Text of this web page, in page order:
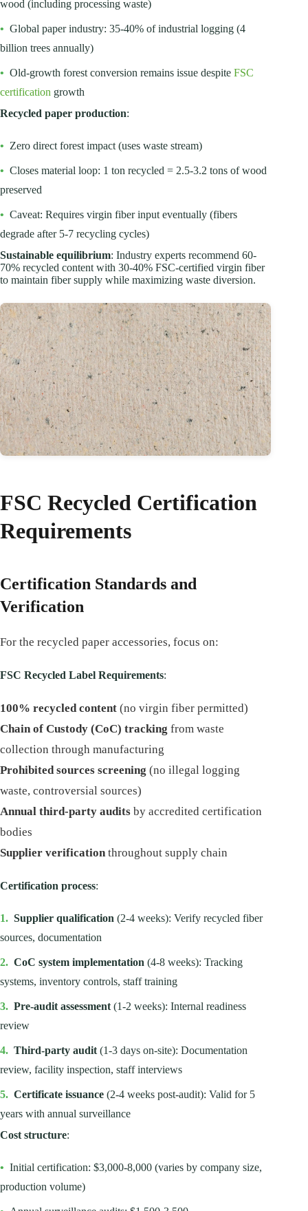
wood (including processing waste)
• Global paper industry: 35-40% of industrial logging (4
billion trees annually)
• Old-growth forest conversion remains issue despite FSC
certification growth
Recycled paper production:
• Zero direct forest impact (uses waste stream)
• Closes material loop: 1 ton recycled = 2.5-3.2 tons of wood
preserved
• Caveat: Requires virgin fiber input eventually (fibers
degrade after 5-7 recycling cycles)
Sustainable equilibrium: Industry experts recommend 60-
70% recycled content with 30-40% FSC-certified virgin fiber
to maintain fiber supply while maximizing waste diversion.
FSC Recycled Certification
Requirements
Certification Standards and
Verification
For the recycled paper accessories, focus on:
FSC Recycled Label Requirements:
100% recycled content (no virgin fiber permitted)
Chain of Custody (CoC) tracking from waste
collection through manufacturing
Prohibited sources screening (no illegal logging
waste, controversial sources)
Annual third-party audits by accredited certification
bodies
Supplier verification throughout supply chain
Certification process:
1. Supplier qualification (2-4 weeks): Verify recycled fiber
sources, documentation
2. CoC system implementation (4-8 weeks): Tracking
systems, inventory controls, staff training
3. Pre-audit assessment (1-2 weeks): Internal readiness
review
4. Third-party audit (1-3 days on-site): Documentation
review, facility inspection, staff interviews
5. Certificate issuance (2-4 weeks post-audit): Valid for 5
years with annual surveillance
Cost structure:
• Initial certification: $3,000-8,000 (varies by company size,
production volume)